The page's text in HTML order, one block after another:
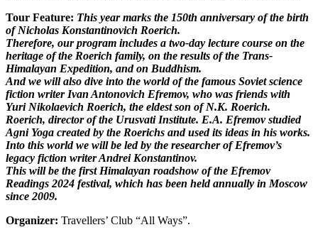
Tour Feature: This year marks the 150th anniversary of the birth
of Nicholas Konstantinovich Roerich.
Therefore, our program includes a two-day lecture course on the
heritage of the Roerich family, on the results of the Trans-
Himalayan Expedition, and on Buddhism.
And we will also dive into the world of the famous Soviet science
fiction writer Ivan Antonovich Efremov, who was friends with
Yuri Nikolaevich Roerich, the eldest son of N.K. Roerich.
Roerich, director of the Urusvati Institute. E.A. Efremov studied
Agni Yoga created by the Roerichs and used its ideas in his works.
Into this world we will be led by the researcher of Efremov’s
legacy fiction writer Andrei Konstantinov.
This will be the first Himalayan roadshow of the Efremov
Readings 2024 festival, which has been held annually in Moscow
since 2009.
Organizer: Travellers’ Club “All Ways”.